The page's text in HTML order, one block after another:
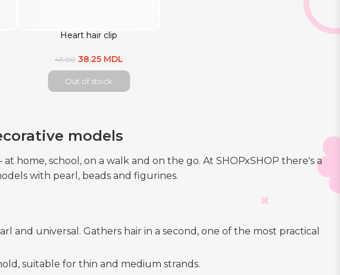
Heart hair clip
45.00 38.25 MDL
Out of stock
models
home, school, on a walk and on the go. At SHOPxSHOP there's a
with pearl, beads and figurines.
and universal. Gathers hair in a second, one of the most practical
suitable for thin and medium strands.